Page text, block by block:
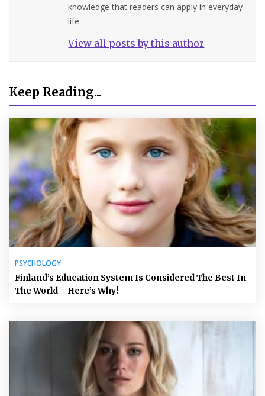
knowledge that readers can apply in everyday
life.
View all posts by this author
Keep Reading...
PSYCHOLOGY
Finland’s Education System Is Considered The Best In
The World – Here’s Why!